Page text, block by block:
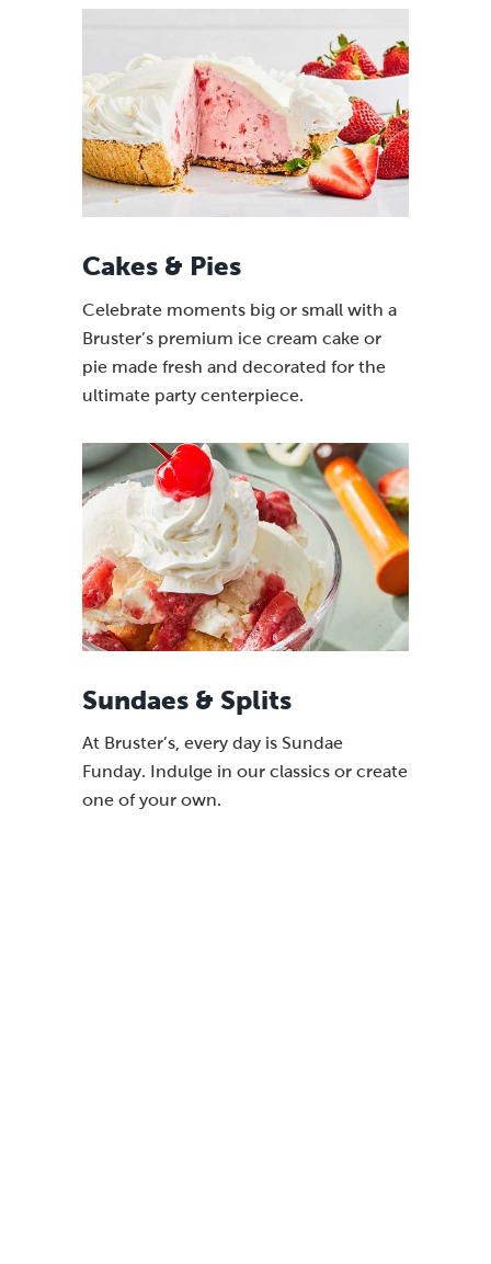
Cakes & Pies
Celebrate moments big or small with a
Bruster’s premium ice cream cake or
pie made fresh and decorated for the
ultimate party centerpiece.
Sundaes & Splits
At Bruster’s, every day is Sundae
Funday. Indulge in our classics or create
one of your own.